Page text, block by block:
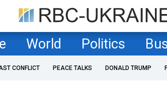
World Politics
CONFLICT PEACE TALKS DONALD TRUMP